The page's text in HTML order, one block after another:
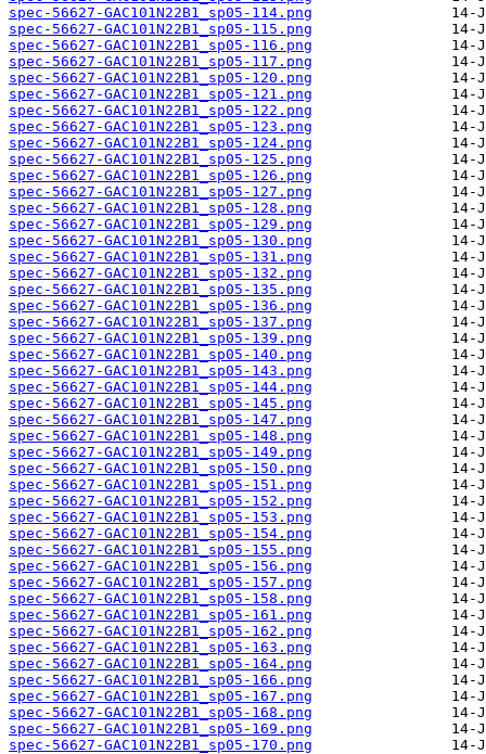
spec-56627-GAC101N22B1_sp05-114.png
spec-56627-GAC101N22B1_sp05-115.png
spec-56627-GAC101N22B1_sp05-116.png
spec-56627-GAC101N22B1_sp05-117.png
spec-56627-GAC101N22B1_sp05-120.png
spec-56627-GAC101N22B1_sp05-121.png
spec-56627-GAC101N22B1_sp05-122.png
spec-56627-GAC101N22B1_sp05-123.png
spec-56627-GAC101N22B1_sp05-124.png
spec-56627-GAC101N22B1_sp05-125.png
spec-56627-GAC101N22B1_sp05-126.png
spec-56627-GAC101N22B1_sp05-127.png
spec-56627-GAC101N22B1_sp05-128.png
spec-56627-GAC101N22B1_sp05-129.png
spec-56627-GAC101N22B1_sp05-130.png
spec-56627-GAC101N22B1_sp05-131.png
spec-56627-GAC101N22B1_sp05-132.png
spec-56627-GAC101N22B1_sp05-135.png
spec-56627-GAC101N22B1_sp05-136.png
spec-56627-GAC101N22B1_sp05-137.png
spec-56627-GAC101N22B1_sp05-139.png
spec-56627-GAC101N22B1_sp05-140.png
spec-56627-GAC101N22B1_sp05-143.png
spec-56627-GAC101N22B1_sp05-144.png
spec-56627-GAC101N22B1_sp05-145.png
spec-56627-GAC101N22B1_sp05-147.png
spec-56627-GAC101N22B1_sp05-148.png
spec-56627-GAC101N22B1_sp05-149.png
spec-56627-GAC101N22B1_sp05-150.png
spec-56627-GAC101N22B1_sp05-151.png
spec-56627-GAC101N22B1_sp05-152.png
spec-56627-GAC101N22B1_sp05-153.png
spec-56627-GAC101N22B1_sp05-154.png
spec-56627-GAC101N22B1_sp05-155.png
spec-56627-GAC101N22B1_sp05-156.png
spec-56627-GAC101N22B1_sp05-157.png
spec-56627-GAC101N22B1_sp05-158.png
spec-56627-GAC101N22B1_sp05-161.png
spec-56627-GAC101N22B1_sp05-162.png
spec-56627-GAC101N22B1_sp05-163.png
spec-56627-GAC101N22B1_sp05-164.png
spec-56627-GAC101N22B1_sp05-166.png
spec-56627-GAC101N22B1_sp05-167.png
spec-56627-GAC101N22B1_sp05-168.png
spec-56627-GAC101N22B1_sp05-169.png
spec-56627-GAC101N22B1_sp05-170.png